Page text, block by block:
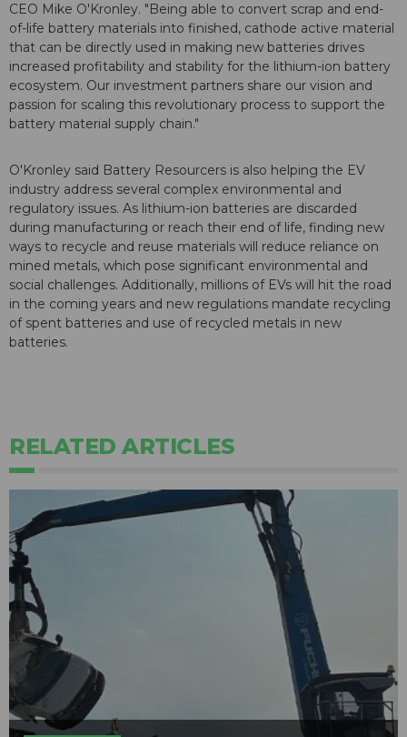
CEO Mike O'Kronley. "Being able to convert scrap and end-
of-life battery materials into finished, cathode active material
that can be directly used in making new batteries drives
increased profitability and stability for the lithium-ion battery
ecosystem. Our investment partners share our vision and
passion for scaling this revolutionary process to support the
battery material supply chain."
O'Kronley said Battery Resourcers is also helping the EV
industry address several complex environmental and
regulatory issues. As lithium-ion batteries are discarded
during manufacturing or reach their end of life, finding new
ways to recycle and reuse materials will reduce reliance on
mined metals, which pose significant environmental and
social challenges. Additionally, millions of EVs will hit the road
in the coming years and new regulations mandate recycling
of spent batteries and use of recycled metals in new
batteries.
RELATED ARTICLES